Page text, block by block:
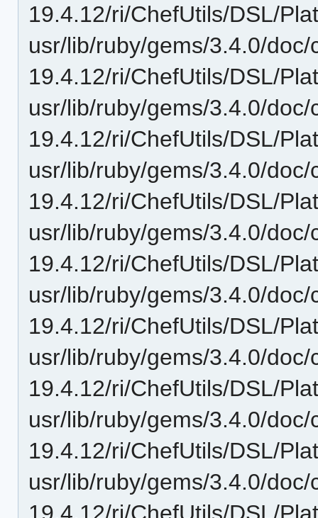
19.4.12/ri/ChefUtils/DSL/
usr/lib/ruby/gems/3.4.0/doc/
19.4.12/ri/ChefUtils/DSL/
usr/lib/ruby/gems/3.4.0/doc/
19.4.12/ri/ChefUtils/DSL/
usr/lib/ruby/gems/3.4.0/doc/
19.4.12/ri/ChefUtils/DSL/
usr/lib/ruby/gems/3.4.0/doc/
19.4.12/ri/ChefUtils/DSL/
usr/lib/ruby/gems/3.4.0/doc/
19.4.12/ri/ChefUtils/DSL/
usr/lib/ruby/gems/3.4.0/doc/
19.4.12/ri/ChefUtils/DSL/
usr/lib/ruby/gems/3.4.0/doc/
19.4.12/ri/ChefUtils/DSL/
usr/lib/ruby/gems/3.4.0/doc/
19.4.12/ri/ChefUtils/DSL/